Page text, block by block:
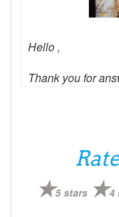
Hello ,
Thank you for
5 stars 4